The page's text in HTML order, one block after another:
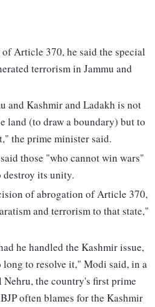
Article 370, he said the special
terrorism in Jammu and
and Kashmir and Ladakh is not
land (to draw a boundary) but to
the prime minister said.
those "who cannot win wars"
its unity.
of abrogation of Article 370,
and terrorism to that state,"
he handled the Kashmir issue,
long to resolve it," Modi said, in a
Nehru, the country's first prime
often blames for the Kashmir